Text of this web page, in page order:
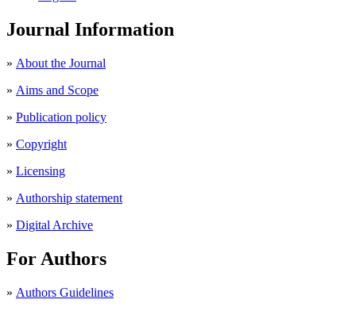
Journal Information
» About the Journal
» Aims and Scope
» Publication policy
» Copyright
» Licensing
» Authorship statement
» Digital Archive
For Authors
» Authors Guidelines